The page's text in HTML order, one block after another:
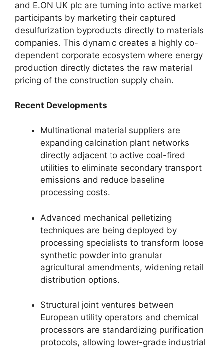
and E.ON UK plc are turning into active market
participants by marketing their captured
desulfurization byproducts directly to materials
companies. This dynamic creates a highly co-
dependent corporate ecosystem where energy
production directly dictates the raw material
pricing of the construction supply chain.
Recent Developments
Multinational material suppliers are
expanding calcination plant networks
directly adjacent to active coal-fired
utilities to eliminate secondary transport
emissions and reduce baseline
processing costs.
Advanced mechanical pelletizing
techniques are being deployed by
processing specialists to transform loose
synthetic powder into granular
agricultural amendments, widening retail
distribution options.
Structural joint ventures between
European utility operators and chemical
processors are standardizing purification
protocols, allowing lower-grade industrial